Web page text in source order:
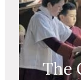
The